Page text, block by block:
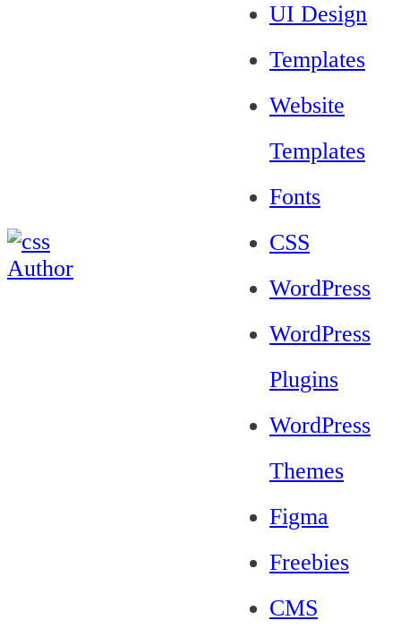
UI Design
Templates
Website
Templates
Fonts
CSS
WordPress
WordPress
Plugins
WordPress
Themes
Figma
Freebies
CMS